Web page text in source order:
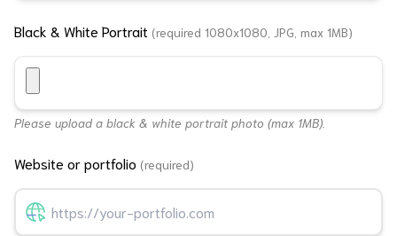
Black & White Portrait (required 1080x1080, JPG, max 1MB)
Please upload a black & white portrait photo (max 1MB).
Website or portfolio (required)